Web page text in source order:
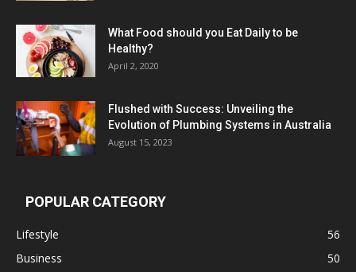
What Food should you Eat Daily to be
Healthy?
April 2, 2020
Flushed with Success: Unveiling the
Evolution of Plumbing Systems in Australia
August 15, 2023
POPULAR CATEGORY
Lifestyle
56
Business
50